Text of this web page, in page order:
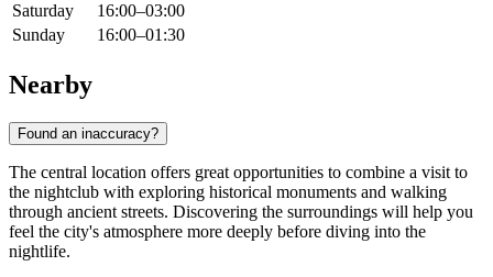
Saturday
16:00–03:00
Sunday
16:00–01:30
Nearby
Found an inaccuracy?
The central location offers great opportunities to combine a visit to
the nightclub with exploring historical monuments and walking
through ancient streets. Discovering the surroundings will help you
feel the city's atmosphere more deeply before diving into the
nightlife.